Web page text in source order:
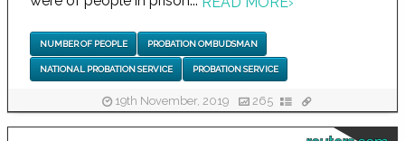
NUMBER OF PEOPLE PROBATION OMBUDSMAN
NATIONAL PROBATION SERVICE PROBATION SERVICE
19th November, 2019 265